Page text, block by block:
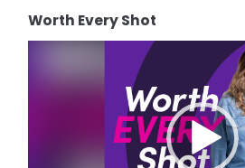
Worth Every Shot